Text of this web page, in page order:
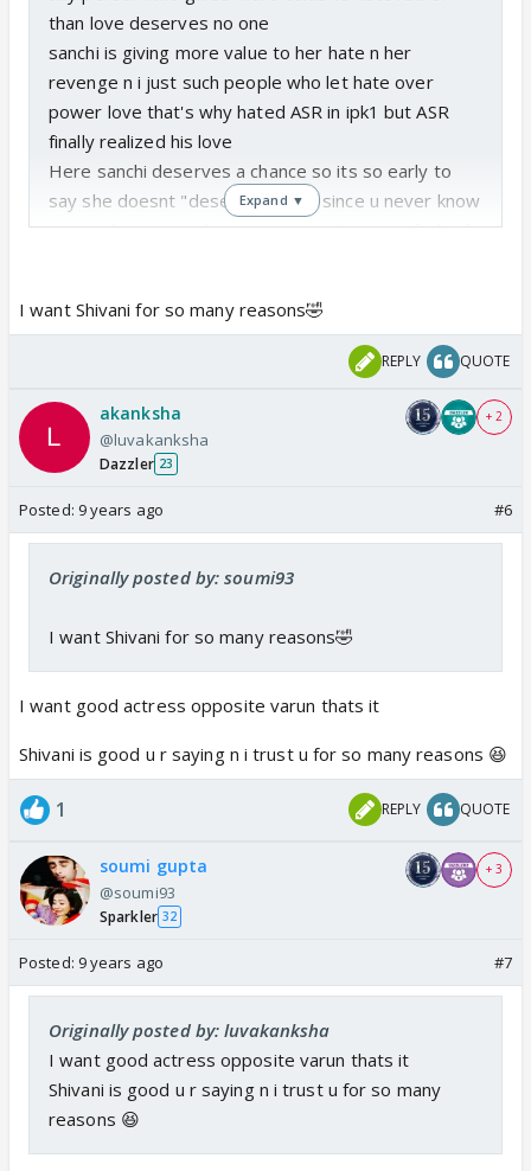
than love deserves no one
sanchi is giving more value to her hate n her
revenge n i just such people who let hate over
power love that's why hated ASR in ipk1 but ASR
finally realized his love
Here sanchi deserves a chance so its so early to
say she doesnt "deserves" veer since u never know
so initial ignoring n hurting veer without any fault of
hurt heroines
but yeah if she moves one step further n get
married to someone else or hurts veer intentionally
not in her anger of revenge but in her full senses
then that becomes unforgivable
then i would say sanchi doesnt deserves veer
as far as new female lead for varun is concerned
varun nails romantic n intense scenes but at least an
unfortunately is a bad actress she is trying to
improve no doubt but still
my suggestions
kanchi singh
i dnt knw shivani surve nvr seen her work but many
friends say she is superb
even sanaya irani, do u knw sanaya n varun were
rumoured to be paired in chhanchhan
pooja gor
simran kaur who was opposite him in laado
Expand ▼
I want Shivani for so many reasons🤣
REPLY QUOTE
akanksha
@luvakanksha
Dazzler 23
+ 2
Posted: 9 years ago #6
Originally posted by: soumi93
I want Shivani for so many reasons🤣
I want good actress opposite varun thats it
Shivani is good u r saying n i trust u for so many reasons 😆
1 REPLY QUOTE
soumi gupta
@soumi93
Sparkler 32
+ 3
Posted: 9 years ago #7
Originally posted by: luvakanksha
I want good actress opposite varun thats it
Shivani is good u r saying n i trust u for so many
reasons 😆